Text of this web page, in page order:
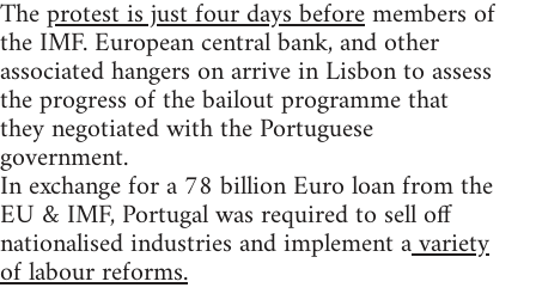
Theprotest is just four days beforemembers of
the IMF. European central bank, and other
associated hangers on arrive in Lisbon to assess
the progress of the bailout programme that
they negotiated with the Portuguese
government.
In exchange for a 78 billion Euro loan from the
EU & IMF, Portugal was required to sell off
nationalised industries and implement avariety
of labour reforms.